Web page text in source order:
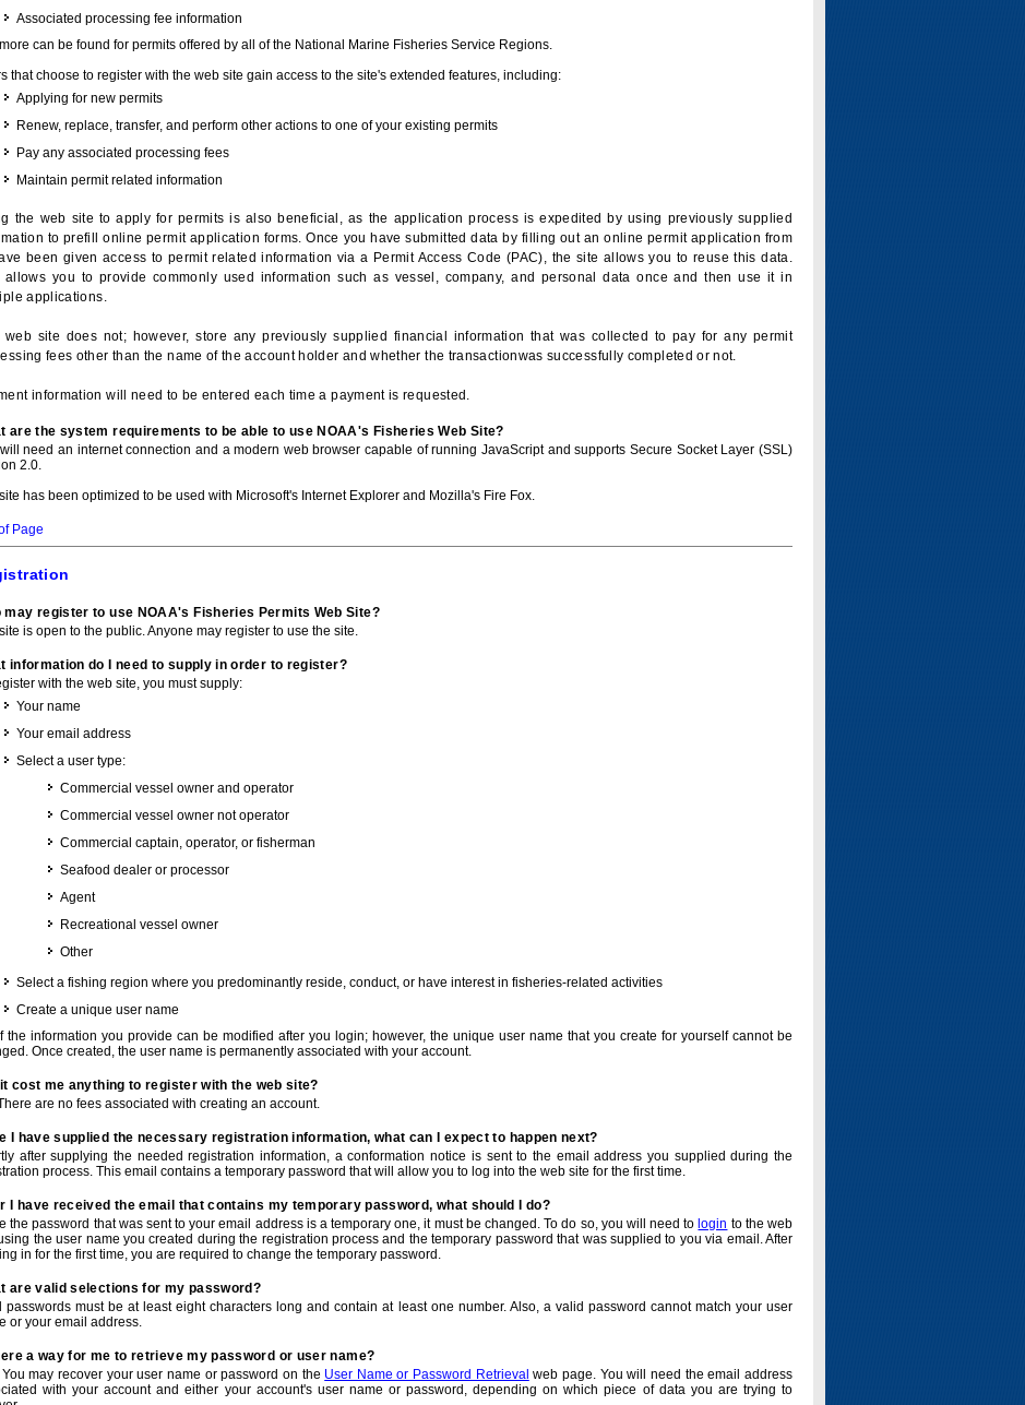
Associated processing fee information
can be found for permits offered by all of the National Marine Fisheries Service Regions.
that choose to register with the web site gain access to the site's extended features, including:
Applying for new permits
Renew, replace, transfer, and perform other actions to one of your existing permits
Pay any associated processing fees
Maintain permit related information
the web site to apply for permits is also beneficial, as the application process is expedited by using previously supplied
to prefill online permit application forms. Once you have submitted data by filling out an online permit application from
been given access to permit related information via a Permit Access Code (PAC), the site allows you to reuse this data.
allows you to provide commonly used information such as vessel, company, and personal data once and then use it in
applications.
web site does not; however, store any previously supplied financial information that was collected to pay for any permit
fees other than the name of the account holder and whether the transactionwas successfully completed or not.
information will need to be entered each time a payment is requested.
are the system requirements to be able to use NOAA's Fisheries Web Site?
need an internet connection and a modern web browser capable of running JavaScript and supports Secure Socket Layer (SSL)
2.0.
has been optimized to be used with Microsoft's Internet Explorer and Mozilla's Fire Fox.
Page
may register to use NOAA's Fisheries Permits Web Site?
is open to the public. Anyone may register to use the site.
information do I need to supply in order to register?
with the web site, you must supply:
Your name
Your email address
Select a user type:
Commercial vessel owner and operator
Commercial vessel owner not operator
Commercial captain, operator, or fisherman
Seafood dealer or processor
Agent
Recreational vessel owner
Other
Select a fishing region where you predominantly reside, conduct, or have interest in fisheries-related activities
Create a unique user name
the information you provide can be modified after you login; however, the unique user name that you create for yourself cannot be
Once created, the user name is permanently associated with your account.
cost me anything to register with the web site?
are no fees associated with creating an account.
I have supplied the necessary registration information, what can I expect to happen next?
after supplying the needed registration information, a conformation notice is sent to the email address you supplied during the
process. This email contains a temporary password that will allow you to log into the web site for the first time.
I have received the email that contains my temporary password, what should I do?
the password that was sent to your email address is a temporary one, it must be changed. To do so, you will need to login to the web
the user name you created during the registration process and the temporary password that was supplied to you via email. After
in for the first time, you are required to change the temporary password.
are valid selections for my password?
passwords must be at least eight characters long and contain at least one number. Also, a valid password cannot match your user
or your email address.
a way for me to retrieve my password or user name?
You may recover your user name or password on the User Name or Password Retrieval web page. You will need the email address
with your account and either your account's user name or password, depending on which piece of data you are trying to